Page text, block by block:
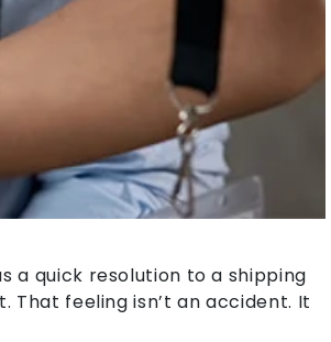
a quick resolution to a shipping
feeling isn’t an accident. It